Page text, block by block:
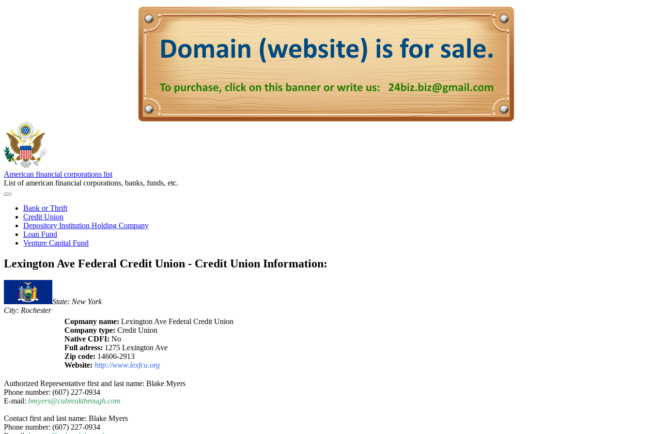
American financial corporations list
List of american financial corporations, banks, funds, etc.
Bank or Thrift
Credit Union
Depository Institution Holding Company
Loan Fund
Venture Capital Fund
Lexington Ave Federal Credit Union - Credit Union Information:
State: New York
City: Rochester
Copmany name: Lexington Ave Federal Credit Union
Company type: Credit Union
Native CDFI: No
Full adress: 1275 Lexington Ave
Zip code: 14606-2913
Website: http://www.lexfcu.org
Authorized Representative first and last name: Blake Myers
Phone number: (607) 227-0934
E-mail: bmyers@cubreakthrough.com
Contact first and last name: Blake Myers
Phone number: (607) 227-0934